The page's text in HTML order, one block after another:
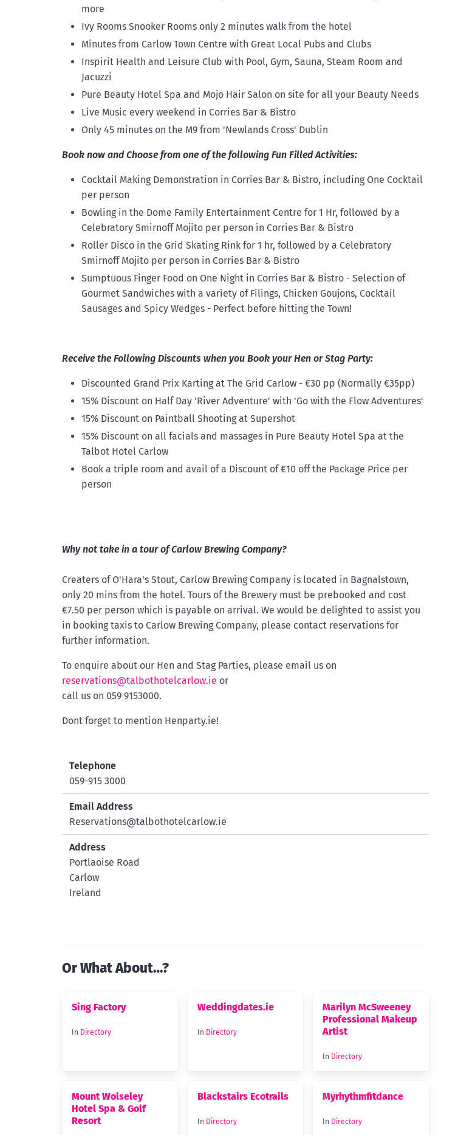
more
Ivy Rooms Snooker Rooms only 2 minutes walk from the hotel
Minutes from Carlow Town Centre with Great Local Pubs and Clubs
Inspirit Health and Leisure Club with Pool, Gym, Sauna, Steam Room and
Jacuzzi
Pure Beauty Hotel Spa and Mojo Hair Salon on site for all your Beauty Needs
Live Music every weekend in Corries Bar & Bistro
Only 45 minutes on the M9 from 'Newlands Cross' Dublin
Book now and Choose from one of the following Fun Filled Activities:
Cocktail Making Demonstration in Corries Bar & Bistro, including One Cocktail
per person
Bowling in the Dome Family Entertainment Centre for 1 Hr, followed by a
Celebratory Smirnoff Mojito per person in Corries Bar & Bistro
Roller Disco in the Grid Skating Rink for 1 hr, followed by a Celebratory
Smirnoff Mojito per person in Corries Bar & Bistro
Sumptuous Finger Food on One Night in Corries Bar & Bistro - Selection of
Gourmet Sandwiches with a variety of Filings, Chicken Goujons, Cocktail
Sausages and Spicy Wedges - Perfect before hitting the Town!
Receive the Following Discounts when you Book your Hen or Stag Party:
Discounted Grand Prix Karting at The Grid Carlow - €30 pp (Normally €35pp)
15% Discount on Half Day 'River Adventure' with 'Go with the Flow Adventures'
15% Discount on Paintball Shooting at Supershot
15% Discount on all facials and massages in Pure Beauty Hotel Spa at the
Talbot Hotel Carlow
Book a triple room and avail of a Discount of €10 off the Package Price per
person
Why not take in a tour of Carlow Brewing Company?
Creaters of O'Hara's Stout, Carlow Brewing Company is located in Bagnalstown,
only 20 mins from the hotel. Tours of the Brewery must be prebooked and cost
€7.50 per person which is payable on arrival. We would be delighted to assist you
in booking taxis to Carlow Brewing Company, please contact reservations for
further information.
To enquire about our Hen and Stag Parties, please email us on
reservations@talbothotelcarlow.ie or
call us on 059 9153000.
Dont forget to mention Henparty.ie!
Telephone
059-915 3000
Email Address
Reservations@talbothotelcarlow.ie
Address
Portlaoise Road
Carlow
Ireland
Or What About…?
Sing Factory
In Directory
Weddingdates.ie
In Directory
Marilyn McSweeney
Professional Makeup
Artist
In Directory
Mount Wolseley
Hotel Spa & Golf
Resort
Blackstairs Ecotrails
In Directory
Myrhythmfitdance
In Directory